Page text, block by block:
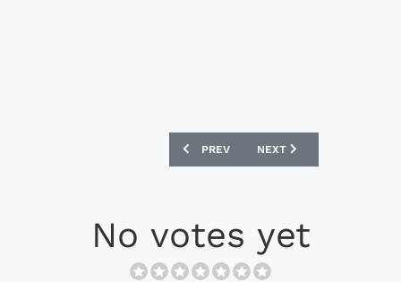
PREVIOUS ARTICLE: BAYERN MUNICH
PREV NEXT ARTICLE: BAYERN
NEXT
No votes yet